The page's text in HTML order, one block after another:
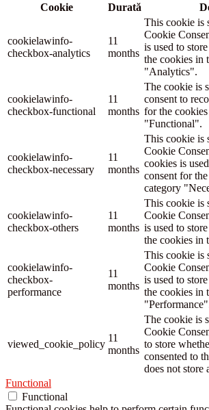
Cookie
Durată
cookielawinfo-
checkbox-analytics
11
months
This cookie is
Cookie
is used to
the cookies in
"Analytics".
cookielawinfo-
checkbox-functional
11
months
The cookie is
consent to
for the
"Functional".
cookielawinfo-
checkbox-necessary
11
months
This cookie is
Cookie
cookies is
consent for
category
cookielawinfo-
checkbox-others
11
months
This cookie is
Cookie
is used to
the cookies in
cookielawinfo-
checkbox-
performance
11
months
This cookie is
Cookie
is used to
the cookies in
viewed_cookie_policy
11
months
The cookie is
Cookie
to store
consented to
does not store
Functional
Functional